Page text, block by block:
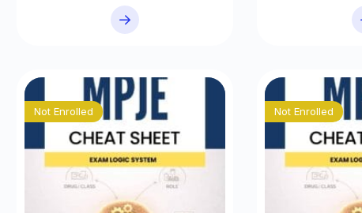
Not Enrolled Not Enrolled